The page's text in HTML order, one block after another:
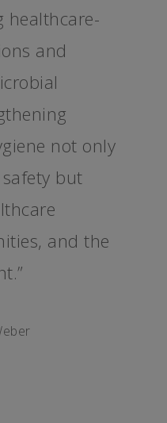
healthcare-
and
not only
but
and the